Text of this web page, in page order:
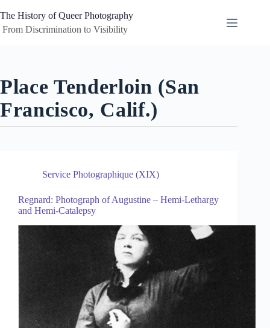
to
content
The History of Queer Photography
Discrimination to Visibility
Place Tenderloin (San
Francisco, Calif.)
Service Photographique (XIX)
Regnard: Photograph of Augustine – Hemi-Lethargy
and Hemi-Catalepsy